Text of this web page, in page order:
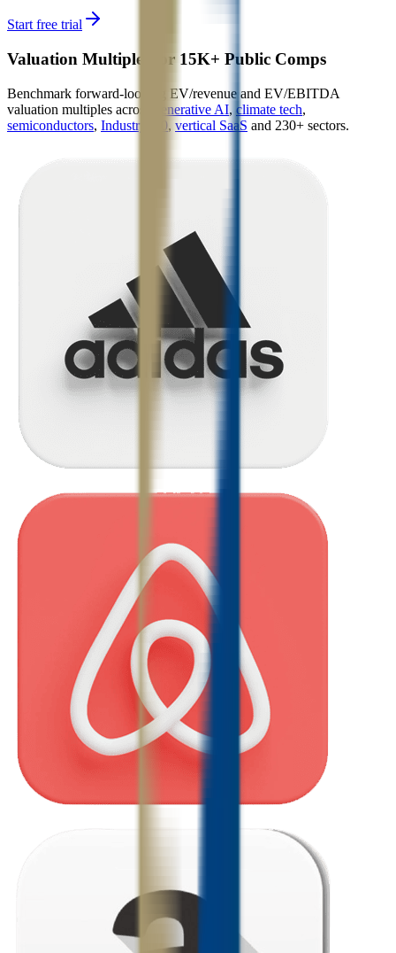
Start free trial
Valuation Multiples for 15K+ Public Comps
Benchmark forward-looking EV/revenue and EV/EBITDA
valuation multiples across
generative AI, climate tech,
semiconductors, Industry 4.0, vertical SaaS and 230+ sectors.